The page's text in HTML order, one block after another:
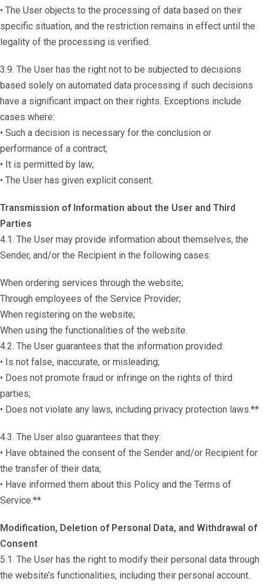
• The User objects to the processing of data based on their
specific situation, and the restriction remains in effect until the
legality of the processing is verified.
3.9. The User has the right not to be subjected to decisions
based solely on automated data processing if such decisions
have a significant impact on their rights. Exceptions include
cases where:
• Such a decision is necessary for the conclusion or
performance of a contract;
• It is permitted by law;
• The User has given explicit consent.
Transmission of Information about the User and Third
Parties
4.1. The User may provide information about themselves, the
Sender, and/or the Recipient in the following cases:
When ordering services through the website;
Through employees of the Service Provider;
When registering on the website;
When using the functionalities of the website.
4.2. The User guarantees that the information provided:
• Is not false, inaccurate, or misleading;
• Does not promote fraud or infringe on the rights of third
parties;
• Does not violate any laws, including privacy protection laws.**
4.3. The User also guarantees that they:
• Have obtained the consent of the Sender and/or Recipient for
the transfer of their data;
• Have informed them about this Policy and the Terms of
Service.**
Modification, Deletion of Personal Data, and Withdrawal of
Consent
5.1. The User has the right to modify their personal data through
the website’s functionalities, including their personal account.